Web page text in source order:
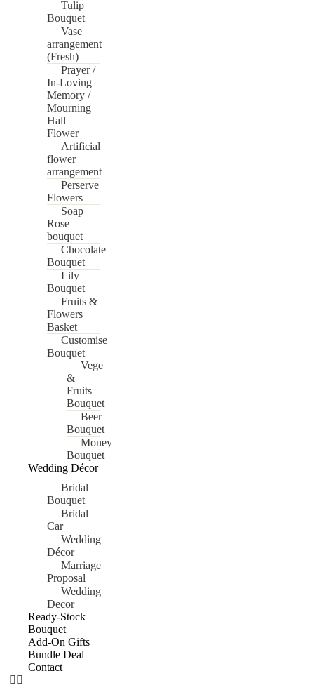
Tulip
Bouquet
Vase
arrangement
(Fresh)
Prayer /
In-Loving
Memory /
Mourning
Hall
Flower
Artificial
flower
arrangement
Perserve
Flowers
Soap
Rose
bouquet
Chocolate
Bouquet
Lily
Bouquet
Fruits &
Flowers
Basket
Customise
Bouquet
Vege
&
Fruits
Bouquet
Beer
Bouquet
Money
Bouquet
Wedding Décor
Bridal
Bouquet
Bridal
Car
Wedding
Décor
Marriage
Proposal
Wedding
Decor
Ready-Stock
Bouquet
Add-On Gifts
Bundle Deal
Contact